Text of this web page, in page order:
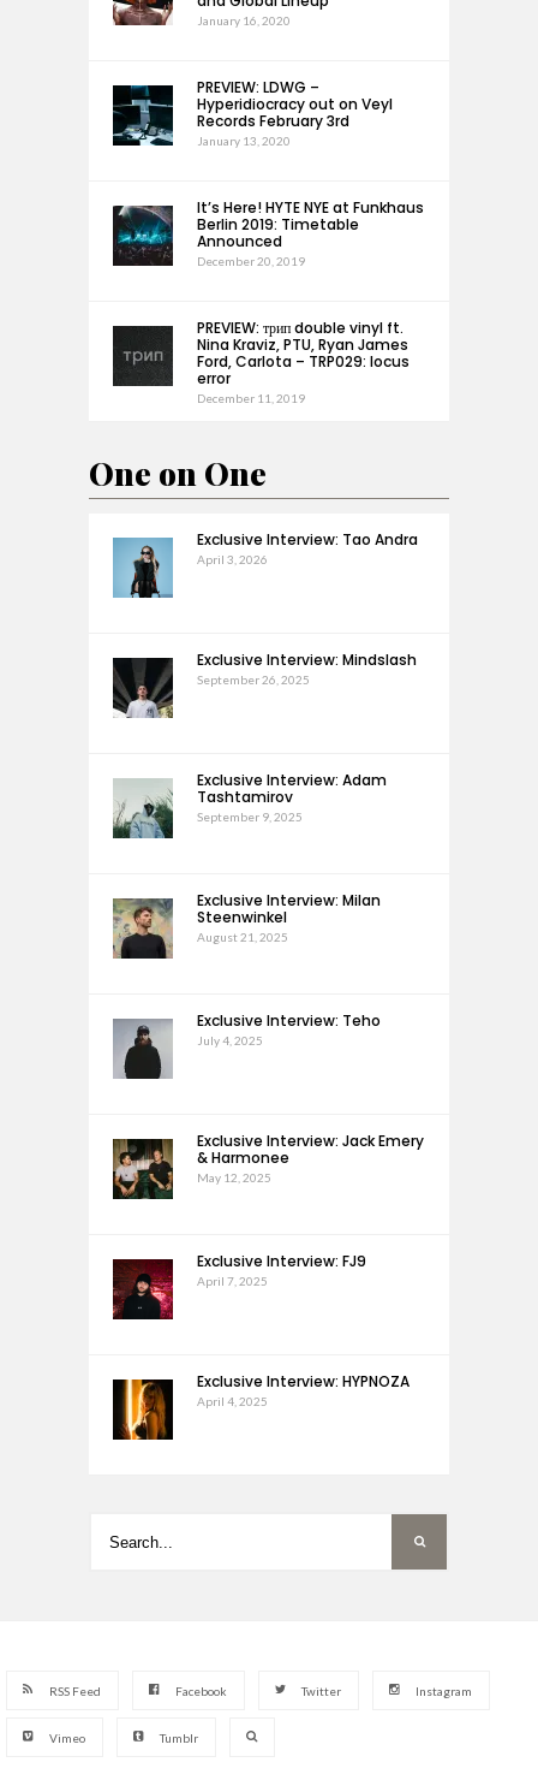
January 16, 2020
PREVIEW: LDWG –
Hyperidiocracy out on Veyl
Records February 3rd
January 13, 2020
It’s Here! HYTE NYE at Funkhaus
Berlin 2019: Timetable
Announced
December 20, 2019
PREVIEW: трип double vinyl ft.
Nina Kraviz, PTU, Ryan James
Ford, Carlota – TRP029: locus
error
December 11, 2019
One on One
Exclusive Interview: Tao Andra
April 3, 2026
Exclusive Interview: Mindslash
September 26, 2025
Exclusive Interview: Adam
Tashtamirov
September 9, 2025
Exclusive Interview: Milan
Steenwinkel
August 21, 2025
Exclusive Interview: Teho
July 4, 2025
Exclusive Interview: Jack Emery
& Harmonee
May 12, 2025
Exclusive Interview: FJ9
April 7, 2025
Exclusive Interview: HYPNOZA
April 4, 2025
RSS Feed Facebook Twitter Instagram
Vimeo Tumblr